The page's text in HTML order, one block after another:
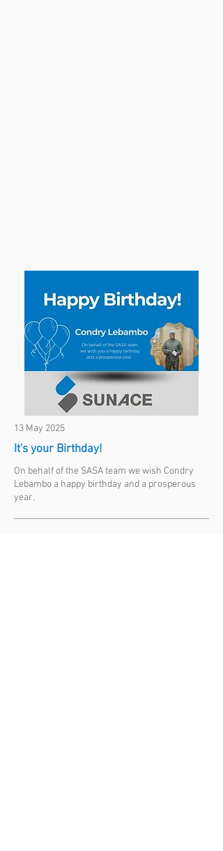
13 May 2025
It's your Birthday!
On behalf of the SASA team we wish Condry
Lebambo a happy birthday and a prosperous
year.